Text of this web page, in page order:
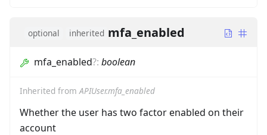
optional inherited mfa_enabled
mfa_enabled?: boolean
Inherited fromAPIUser.mfa_enabled
Whether the user has two factor enabled on their
account